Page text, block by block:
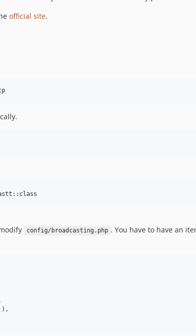
official site.
config/broadcasting.php . You have to have an